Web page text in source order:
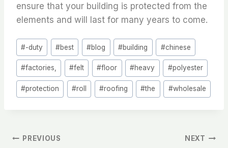
ensure that your building is protected from the
elements and will last for many years to come.
Post
Tags:
#-duty #best #blog #building #chinese
#factories, #felt #floor #heavy #polyester
#protection #roll #roofing #the #wholesale
文PREVIOUS NEXT